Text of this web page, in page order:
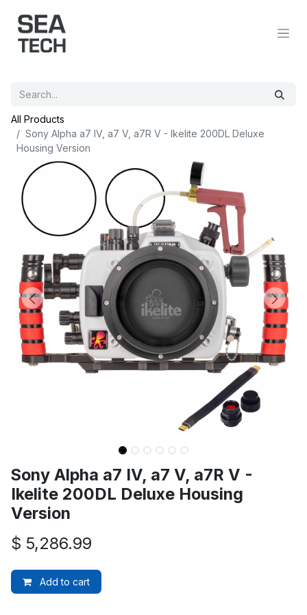
All Products
Sony Alpha a7 IV, a7 V, a7R V - Ikelite 200DL Deluxe
Housing Version
Sony Alpha a7 IV, a7 V, a7R V -
Ikelite 200DL Deluxe Housing
Version
$ 5,286.99
Add to cart